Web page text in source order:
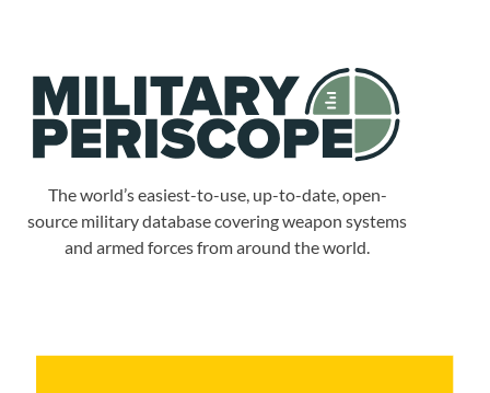
The world’s easiest-to-use, up-to-date, open-
source military database covering weapon systems
and armed forces from around the world.